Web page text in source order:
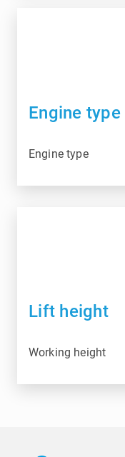
Engine type
Engine type
Lift height
Working height